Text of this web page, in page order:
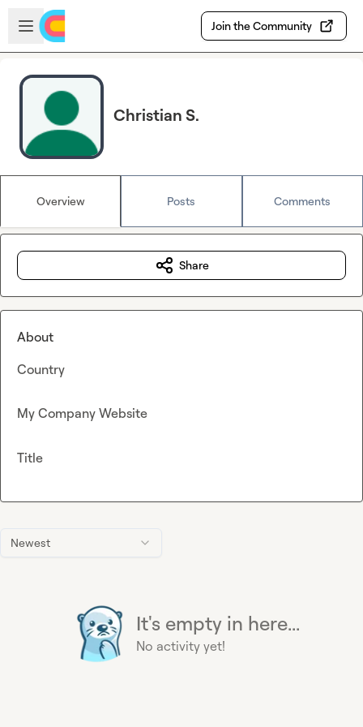
Skip to main content
Open sidebar
Join the Community
Christian S.
Overview Posts Comments
Newest
It's empty in here...
No activity yet!
Share
About
Country
My Company Website
Title